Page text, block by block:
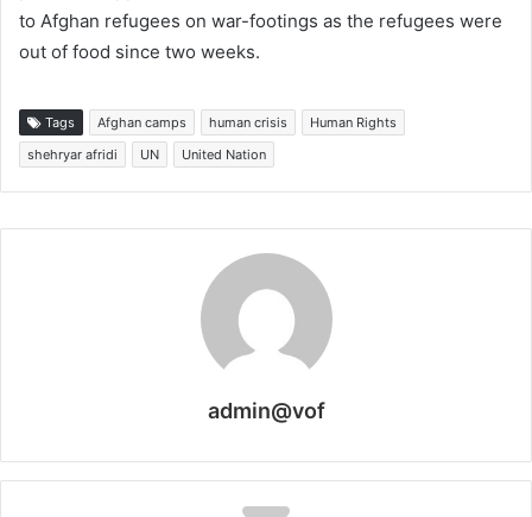
to Afghan refugees on war-footings as the refugees were
out of food since two weeks.
Tags Afghan camps human crisis
Human Rights
shehryar afridi
UN United Nation
admin@vof